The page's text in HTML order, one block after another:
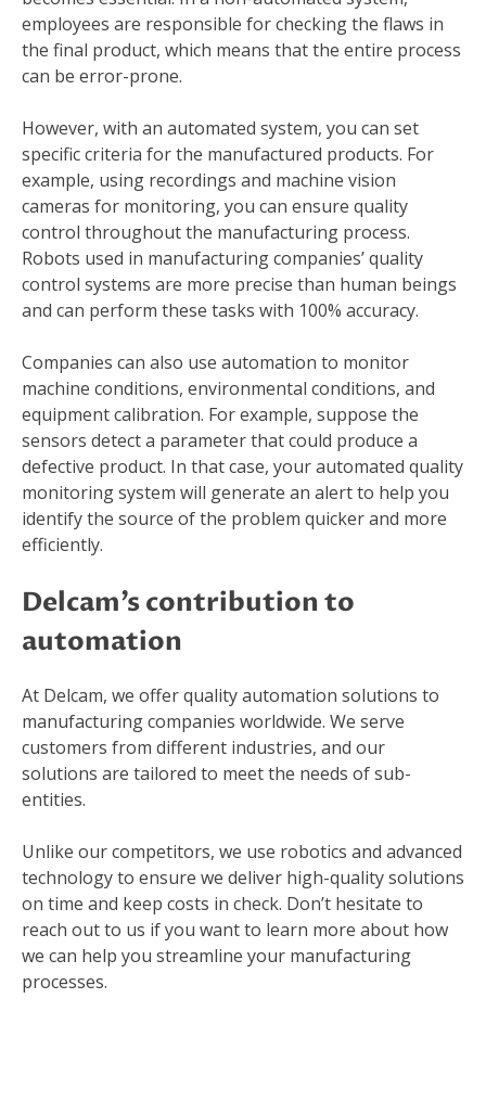
employees are responsible for checking the flaws in
the final product, which means that the entire process
can be error-prone.
However, with an automated system, you can set
specific criteria for the manufactured products. For
example, using recordings and machine vision
cameras for monitoring, you can ensure quality
control throughout the manufacturing process.
Robots used in manufacturing companies’ quality
control systems are more precise than human beings
and can perform these tasks with 100% accuracy.
Companies can also use automation to monitor
machine conditions, environmental conditions, and
equipment calibration. For example, suppose the
sensors detect a parameter that could produce a
defective product. In that case, your automated quality
monitoring system will generate an alert to help you
identify the source of the problem quicker and more
efficiently.
Delcam’s contribution to
automation
At Delcam, we offer quality automation solutions to
manufacturing companies worldwide. We serve
customers from different industries, and our
solutions are tailored to meet the needs of sub-
entities.
Unlike our competitors, we use robotics and advanced
technology to ensure we deliver high-quality solutions
on time and keep costs in check. Don’t hesitate to
reach out to us if you want to learn more about how
we can help you streamline your manufacturing
processes.